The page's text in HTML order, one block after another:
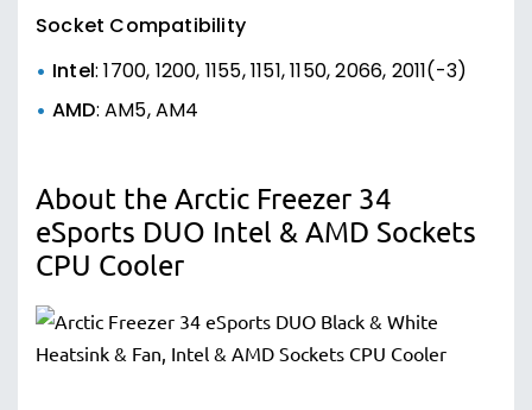
Socket Compatibility
Intel: 1700, 1200, 1155, 1151, 1150, 2066, 2011(-3)
AMD: AM5, AM4
About the Arctic Freezer 34
eSports DUO Intel & AMD Sockets
CPU Cooler